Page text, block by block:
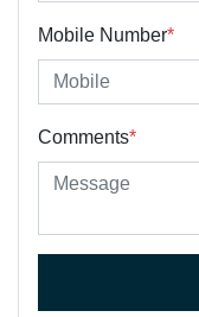
Mobile Number*
Comments*